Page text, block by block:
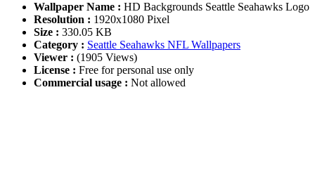
Wallpaper Name : HD Backgrounds Seattle Seahawks Logo
Resolution : 1920x1080 Pixel
Size : 330.05 KB
Category : Seattle Seahawks NFL Wallpapers
Viewer : (1905 Views)
License : Free for personal use only
Commercial usage : Not allowed